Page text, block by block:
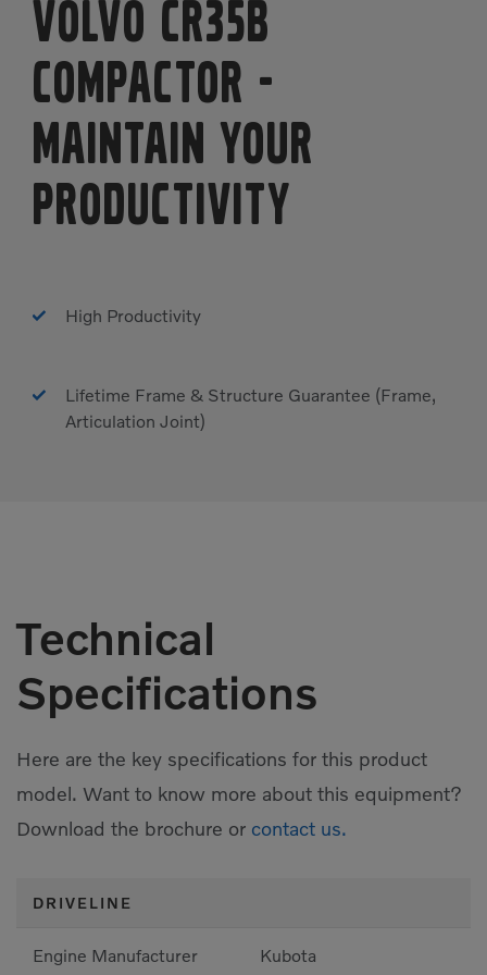
Volvo CR35B
Compactor -
MAINTAIN YOUR
PRODUCTIVITY
High Productivity
Lifetime Frame & Structure Guarantee (Frame,
Articulation Joint)
Technical
Specifications
Here are the key specifications for this product
model. Want to know more about this equipment?
Download the brochure or contact us.
DRIVELINE
Engine Manufacturer Kubota